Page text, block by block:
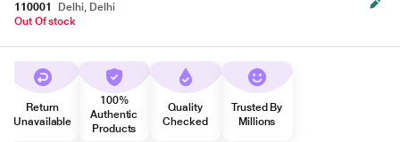
110001
Delhi, Delhi
Out Of stock
Return
Unavailable
100%
Authentic
Products
Quality
Checked
Trusted By
Millions